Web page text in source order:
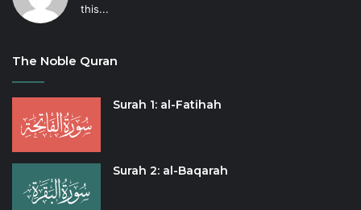
this...
The Noble Quran
Surah 1: al-Fatihah
Surah 2: al-Baqarah